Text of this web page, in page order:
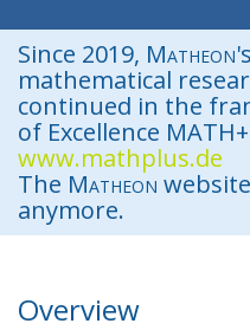
Since 2019, Matheon
mathematical
continued in the
of Excellence MATH+
www.mathplus.de
The Matheon
anymore.
Overview